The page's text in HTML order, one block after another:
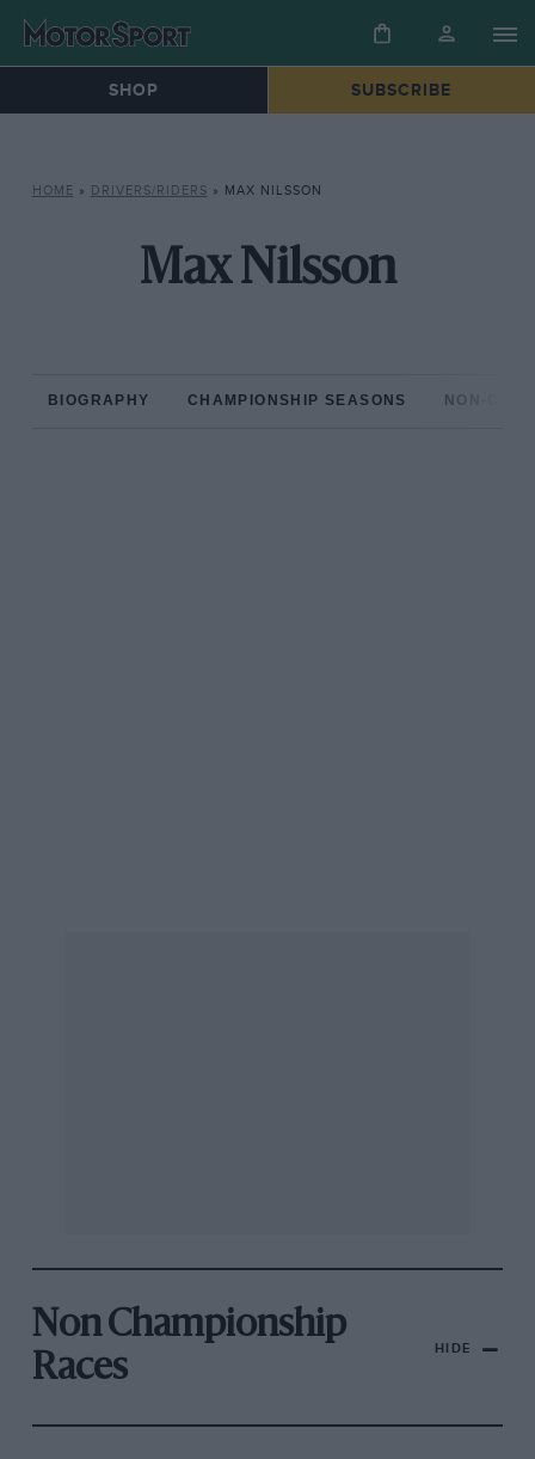
SHOP SUBSCRIBE
HOME » DRIVERS/RIDERS » MAX NILSSON
Max Nilsson
BIOGRAPHY CHAMPIONSHIP SEASONS NON-
Non Championship
Races
HIDE